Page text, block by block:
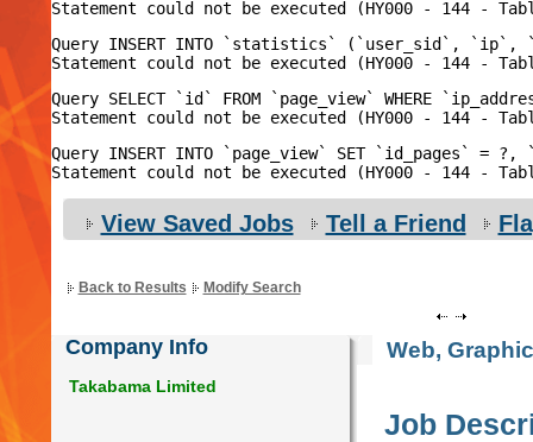
Query INSERT INTO `statistics` (`user_sid`,
Query SELECT `id` FROM `page_view` WHERE
Query INSERT INTO `page_view` SET `id_pages`
View Saved Jobs Tell a Friend
Back to Results Modify Search
Company Info
Takabama Limited
Web,
Job